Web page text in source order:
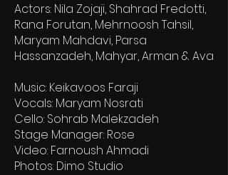
Actors: Nila Zojaji, Shahrad Fredotti,
Rana Forutan, Mehrnoosh Tahsil,
Maryam Mahdavi, Parsa
Hassanzadeh, Mahyar, Arman & Ava
Music: Keikavoos Faraji
Vocals: Maryam Nosrati
Cello: Sohrab Malekzadeh
Stage Manager: Rose
Video: Farnoush Ahmadi
Photos: Dimo Studio